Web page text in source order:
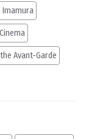
Imamura
Avant-Garde